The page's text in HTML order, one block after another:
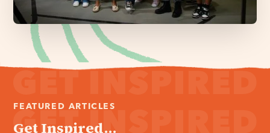
FEATURED ARTICLES
Get Inspired...